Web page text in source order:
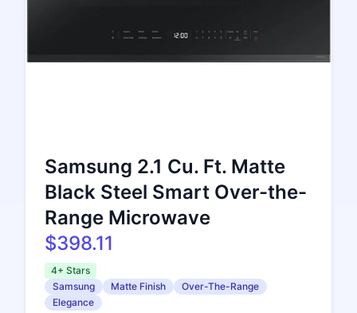
Samsung 2.1 Cu. Ft. Matte
Black Steel Smart Over-the-
Range Microwave
$398.11
4+ Stars
Samsung
Matte Finish
Over-The-Range
Elegance